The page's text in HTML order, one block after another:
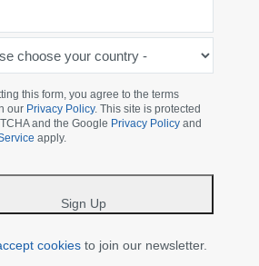
this form, you agree to the terms
our Privacy Policy. This site is protected
and the Google Privacy Policy and
apply.
Sign Up
cookies to join our newsletter.